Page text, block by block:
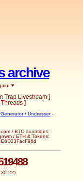
archive
♥
Trap Livestream ]
]
/ Undresser-
/ BTC donations:
/ ETH & Tokens: